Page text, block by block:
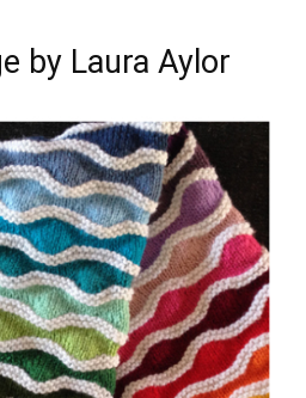
by Laura Aylor